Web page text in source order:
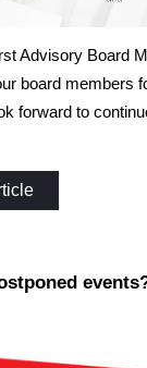
Advisory Board
board members
forward to